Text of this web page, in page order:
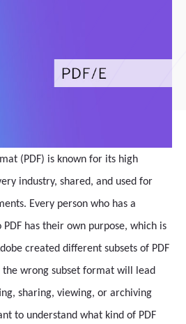
(PDF) is known for its high
industry, shared, and used for
Every person who has a
has their own purpose, which is
created different subsets of PDF
wrong subset format will lead
sharing, viewing, or archiving
to understand what kind of PDF